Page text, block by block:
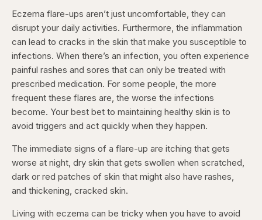
Eczema flare-ups aren’t just uncomfortable, they can
disrupt your daily activities. Furthermore, the inflammation
can lead to cracks in the skin that make you susceptible to
infections. When there’s an infection, you often experience
painful rashes and sores that can only be treated with
prescribed medication. For some people, the more
frequent these flares are, the worse the infections
become. Your best bet to maintaining healthy skin is to
avoid triggers and act quickly when they happen.
The immediate signs of a flare-up are itching that gets
worse at night, dry skin that gets swollen when scratched,
dark or red patches of skin that might also have rashes,
and thickening, cracked skin.
Living with eczema can be tricky when you have to avoid